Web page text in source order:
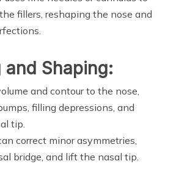
fillers, reshaping the nose and
and Shaping:
and contour to the nose,
filling depressions, and
tip.
correct minor asymmetries,
bridge, and lift the nasal tip.